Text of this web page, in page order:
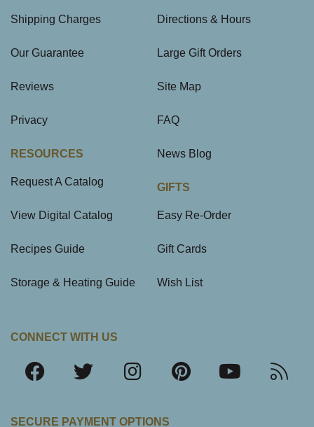
Shipping Charges
Our Guarantee
Reviews
Privacy
RESOURCES
Request A Catalog
View Digital Catalog
Recipes Guide
Storage & Heating Guide
Directions & Hours
Large Gift Orders
Site Map
FAQ
News Blog
GIFTS
Easy Re-Order
Gift Cards
Wish List
CONNECT WITH US
SECURE PAYMENT OPTIONS